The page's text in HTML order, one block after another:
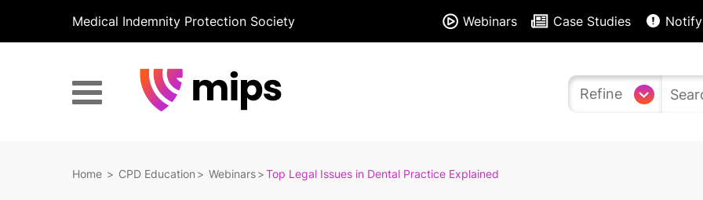
Medical Indemnity Protection Society Webinars Case Studies
Refine
Home CPD Education Webinars Top Legal Issues in Dental Practice Explained